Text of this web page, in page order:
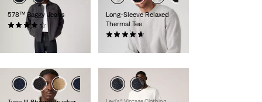
578™ Baggy Jeans
(252)
€109.95
Long-Sleeve Relaxed
Thermal Tee
€44.95